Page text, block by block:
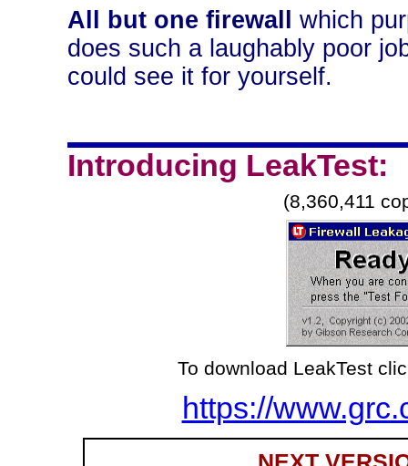
All but one firewall
which
does such a laughably poor
could see it for yourself.
Introducing LeakTest:
(8,360,411
To download LeakTest
https://